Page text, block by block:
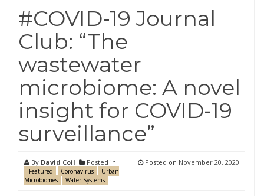
#COVID-19 Journal
Club: “The
wastewater
microbiome: A novel
insight for COVID-19
surveillance”
By David Coil Posted in
.Featured Coronavirus
Urban
Microbiomes
Water Systems
Posted on November 20, 2020